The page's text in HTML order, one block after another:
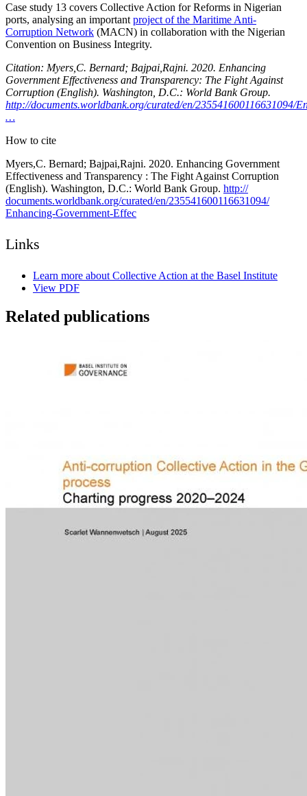
Case study 13 covers Collective Action for Reforms in Nigerian
ports, analysing an important project of the Maritime Anti-
Corruption Network (MACN) in collaboration with the Nigerian
Convention on Business Integrity.
Citation: Myers,C. Bernard; Bajpai,Rajni. 2020. Enhancing
Government Effectiveness and Transparency: The Fight Against
Corruption (English). Washington, D.C.: World Bank Group.
http://documents.worldbank.org/curated/en/235541600116631094/
…
How to cite
Myers,C. Bernard; Bajpai,Rajni. 2020. Enhancing Government
Effectiveness and Transparency : The Fight Against Corruption
(English). Washington, D.C.: World Bank Group. http://
documents.worldbank.org/curated/en/235541600116631094/
Enhancing-Government-Effec
Links
Learn more about Collective Action at the Basel Institute
View PDF
Related publications